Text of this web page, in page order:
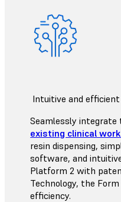
Intuitive and efficient
Seamlessly integrate
existing clinical
resin dispensing,
software, and
Platform 2 with
Technology, the
efficiency.